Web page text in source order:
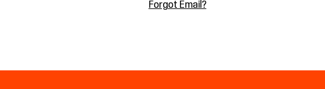
Forgot Email?